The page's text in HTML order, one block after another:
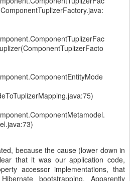
because the cause (lower down in
that it was our application code,
accessor implementations, that
bootstrapping. Apparently